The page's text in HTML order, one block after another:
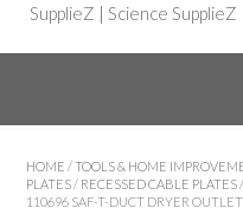
SupplieZ | Science SupplieZ
HOME /TOOLS & HOME
PLATES / RECESSED CABLE PLATES
110696 SAF-T-DUCT DRYER